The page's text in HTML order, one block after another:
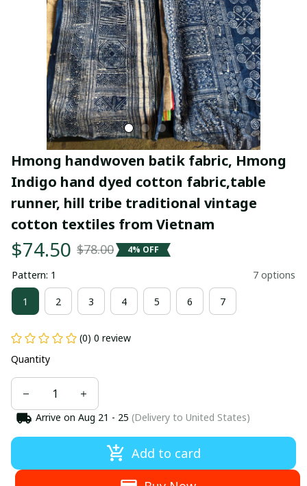
Hmong handwoven batik fabric, Hmong
Indigo hand dyed cotton fabric,table
runner, hill tribe traditional vintage
cotton textiles from Vietnam
$74.50 $78.00 4% OFF
Pattern: 1 7 options
1 2 3 4 5 6 7
(0) 0 review
Quantity
Arrive on Aug 21 - 25 (Delivery to United States)
Add to card